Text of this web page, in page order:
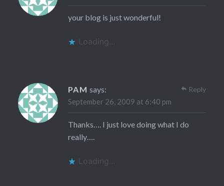
your blog is just wonderful!
Loading...
PAM says:
September 26, 2009 at 6:40 pm
Thanks…. I just love doing what I do
really….
Loading...
Reply